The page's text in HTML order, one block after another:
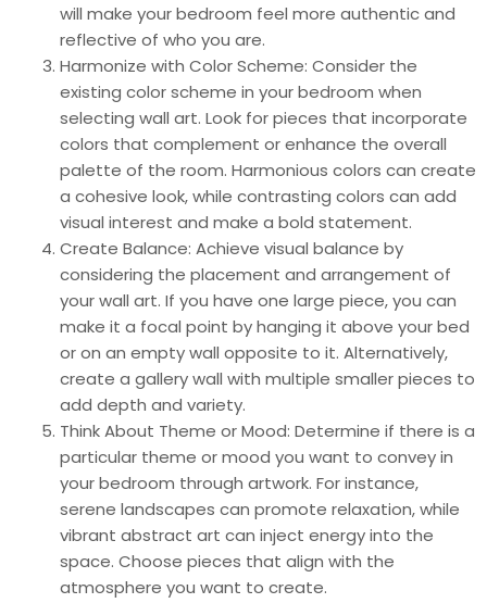
will make your bedroom feel more authentic and
reflective of who you are.
Harmonize with Color Scheme: Consider the
existing color scheme in your bedroom when
selecting wall art. Look for pieces that incorporate
colors that complement or enhance the overall
palette of the room. Harmonious colors can create
a cohesive look, while contrasting colors can add
visual interest and make a bold statement.
Create Balance: Achieve visual balance by
considering the placement and arrangement of
your wall art. If you have one large piece, you can
make it a focal point by hanging it above your bed
or on an empty wall opposite to it. Alternatively,
create a gallery wall with multiple smaller pieces to
add depth and variety.
Think About Theme or Mood: Determine if there is a
particular theme or mood you want to convey in
your bedroom through artwork. For instance,
serene landscapes can promote relaxation, while
vibrant abstract art can inject energy into the
space. Choose pieces that align with the
atmosphere you want to create.